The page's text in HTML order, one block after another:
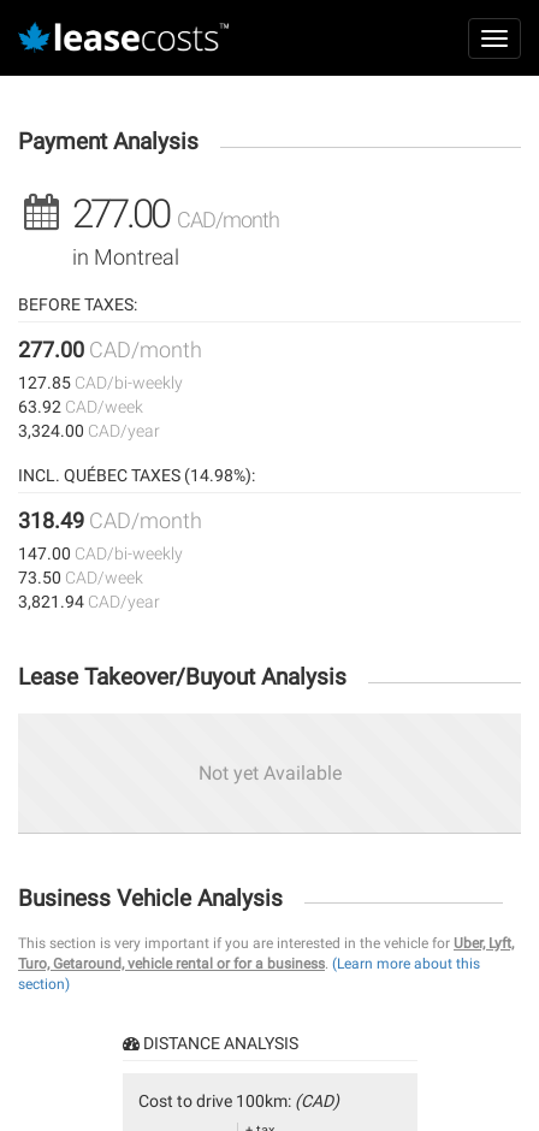
contenu
principal
Payment Analysis
277.00 CAD/month
in Montreal
BEFORE TAXES:
277.00 CAD/month
127.85 CAD/bi-weekly
63.92 CAD/week
3,324.00 CAD/year
INCL. QUÉBEC TAXES (14.98%):
318.49 CAD/month
147.00 CAD/bi-weekly
73.50 CAD/week
3,821.94 CAD/year
Lease Takeover/Buyout Analysis
Not yet Available
Business Vehicle Analysis
This section is very important if you are interested in the vehicle for Uber, Lyft,
Turo, Getaround, vehicle rental or for a business. (Learn more about this
section)
DISTANCE ANALYSIS
Cost to drive 100km: (CAD)